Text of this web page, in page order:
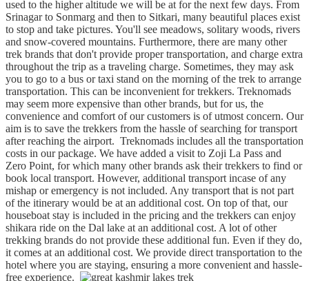
used to the higher altitude we will be at for the next few days. From
Srinagar to Sonmarg and then to Sitkari, many beautiful places exist
to stop and take pictures. You'll see meadows, solitary woods, rivers
and snow-covered mountains. Furthermore, there are many other
trek brands that don't provide proper transportation, and charge extra
throughout the trip as a traveling charge. Sometimes, they may ask
you to go to a bus or taxi stand on the morning of the trek to arrange
transportation. This can be inconvenient for trekkers. Treknomads
may seem more expensive than other brands, but for us, the
convenience and comfort of our customers is of utmost concern. Our
aim is to save the trekkers from the hassle of searching for transport
after reaching the airport. Treknomads includes all the transportation
costs in our package. We have added a visit to Zoji La Pass and
Zero Point, for which many other brands ask their trekkers to find or
book local transport. However, additional transport incase of any
mishap or emergency is not included. Any transport that is not part
of the itinerary would be at an additional cost. On top of that, our
houseboat stay is included in the pricing and the trekkers can enjoy
shikara ride on the Dal lake at an additional cost. A lot of other
trekking brands do not provide these additional fun. Even if they do,
it comes at an additional cost. We provide direct transportation to the
hotel where you are staying, ensuring a more convenient and hassle-
free experience.